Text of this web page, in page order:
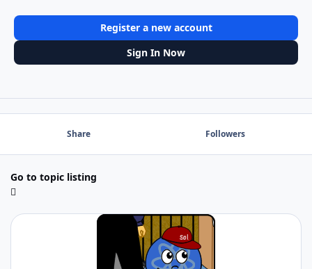
Register a new account
Sign In Now
Share Followers
Go to topic listing